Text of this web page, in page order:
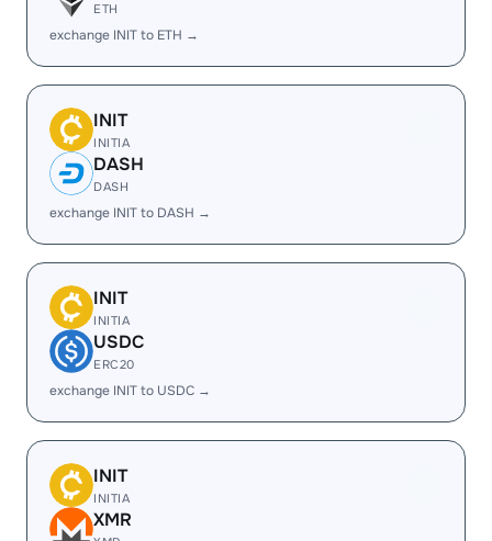
ETH
exchange INIT to ETH →
INIT
INITIA
DASH
DASH
exchange INIT to DASH →
INIT
INITIA
USDC
ERC20
exchange INIT to USDC →
INIT
INITIA
XMR